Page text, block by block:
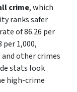
crime, which
ranks safer
of 86.26 per
1,000,
and other crimes
stats look
high-crime